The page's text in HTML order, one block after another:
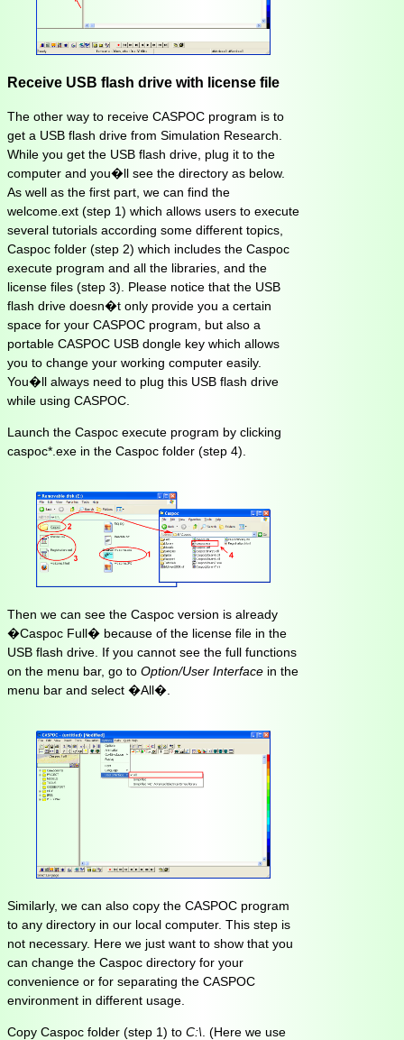
Receive USB flash drive with license file
The other way to receive CASPOC program is to
get a USB flash drive from Simulation Research.
While you get the USB flash drive, plug it to the
computer and you�ll see the directory as below.
As well as the first part, we can find the
welcome.ext (step 1) which allows users to execute
several tutorials according some different topics,
Caspoc folder (step 2) which includes the Caspoc
execute program and all the libraries, and the
license files (step 3). Please notice that the USB
flash drive doesn�t only provide you a certain
space for your CASPOC program, but also a
portable CASPOC USB dongle key which allows
you to change your working computer easily.
You�ll always need to plug this USB flash drive
while using CASPOC.
Launch the Caspoc execute program by clicking
caspoc*.exe in the Caspoc folder (step 4).
Then we can see the Caspoc version is already
�Caspoc Full� because of the license file in the
USB flash drive. If you cannot see the full functions
on the menu bar, go to Option/User Interface in the
menu bar and select �All�.
Similarly, we can also copy the CASPOC program
to any directory in our local computer. This step is
not necessary. Here we just want to show that you
can change the Caspoc directory for your
convenience or for separating the CASPOC
environment in different usage.
Copy Caspoc folder (step 1) to C:\. (Here we use